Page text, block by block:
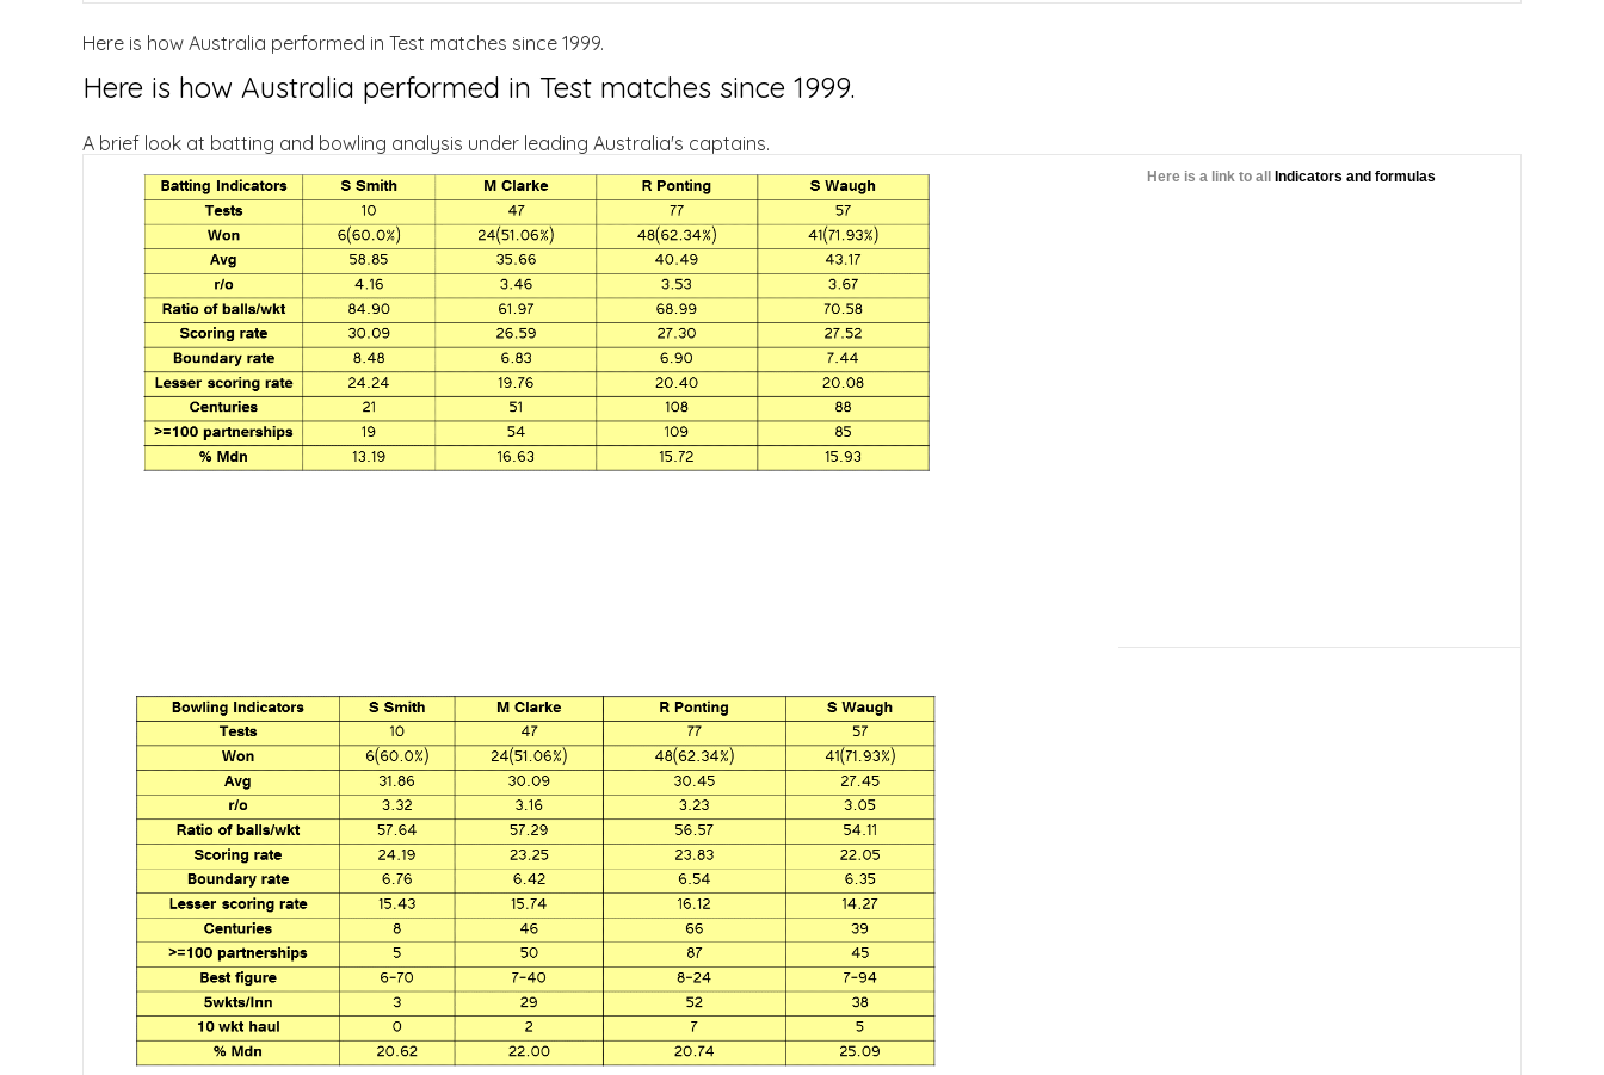
Here is how Australia performed in Test matches since 1999.
Here is how Australia performed in Test matches since 1999.
A brief look at batting and bowling analysis under leading Australia's captains.
Here is a link to all Indicators and formulas